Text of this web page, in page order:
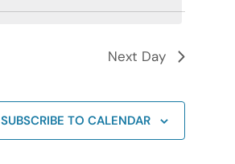
Next Day
SUBSCRIBE TO CALENDAR